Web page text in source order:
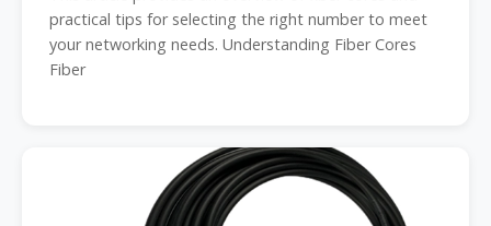
practical tips for selecting the right number to meet
your networking needs. Understanding Fiber Cores
Fiber